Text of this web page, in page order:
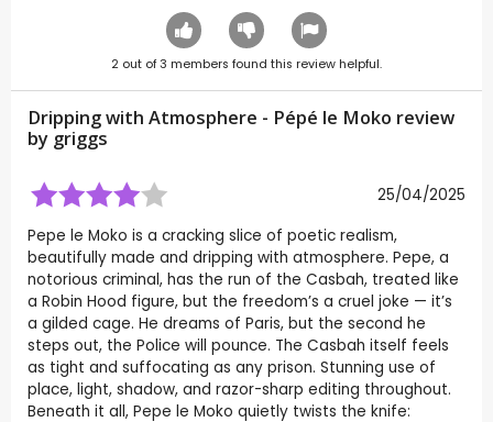
2 out of3 members found this review helpful.
Dripping with Atmosphere - Pépé le Moko review
by griggs
25/04/2025
Pepe le Moko is a cracking slice of poetic realism,
beautifully made and dripping with atmosphere. Pepe, a
notorious criminal, has the run of the Casbah, treated like
a Robin Hood figure, but the freedom’s a cruel joke — it’s
a gilded cage. He dreams of Paris, but the second he
steps out, the Police will pounce. The Casbah itself feels
as tight and suffocating as any prison. Stunning use of
place, light, shadow, and razor-sharp editing throughout.
Beneath it all, Pepe le Moko quietly twists the knife: